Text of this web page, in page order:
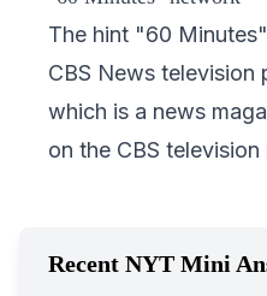
The hint "60
CBS News
which is a news
on the CBS
Recent NYT Mini